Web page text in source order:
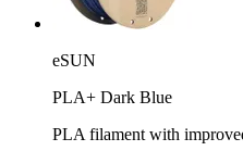
eSUN
PLA+ Dark Blue
PLA filament with